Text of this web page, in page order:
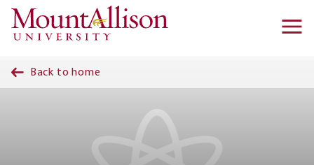
Skip to main content
Back to home